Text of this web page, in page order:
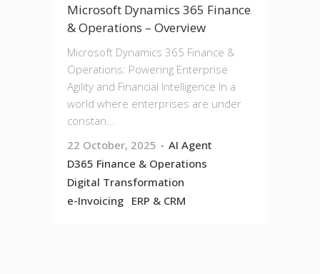
Microsoft Dynamics 365 Finance
& Operations – Overview
Microsoft Dynamics 365 Finance &
Operations: Powering Enterprise
Agility and Financial Intelligence In a
world where enterprises are under
constan...
22 October, 2025
AI Agent
D365 Finance & Operations
Digital Transformation
e-Invoicing ERP & CRM